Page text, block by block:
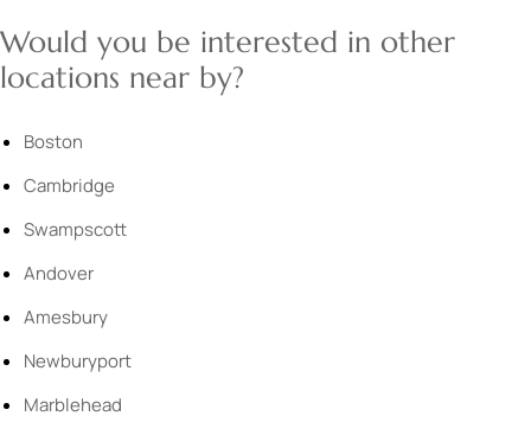
Would you be interested in other
locations near by?
Boston
Cambridge
Swampscott
Andover
Amesbury
Newburyport
Marblehead